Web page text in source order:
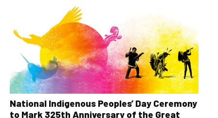
National Indigenous Peoples’ Day Ceremony
to Mark 325th Anniversary of the Great